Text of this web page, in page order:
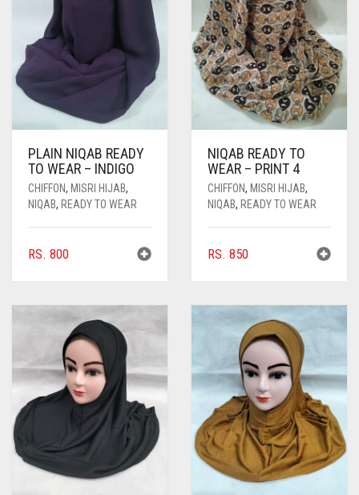
PEARL SCARVES
SHIMMER SCARVES
SILK SCARVES
SQUARE SCARVES
VISCOSE SCARVES
RUST
DEEP PINK
ROSE PINK
SHOCKING PINK
ALL PURPLE COLORS
DIRTY PURPLE
VIOLET
RED
ALL RED COLORS
BRIGHT RED
CORAL RED
DULL RED
SKY BLUE
WHITE
YELLOW
CREAM
PLAIN NIQAB READY
TO WEAR – INDIGO
CHIFFON, MISRI HIJAB,
NIQAB, READY TO WEAR
RS. 800
NIQAB READY TO
WEAR – PRINT 4
CHIFFON, MISRI HIJAB,
NIQAB, READY TO WEAR
RS. 850